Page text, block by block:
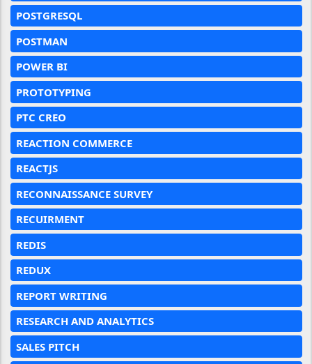
POSTGRESQL
POSTMAN
POWER BI
PROTOTYPING
PTC CREO
REACTION COMMERCE
REACTJS
RECONNAISSANCE SURVEY
RECUIRMENT
REDIS
REDUX
REPORT WRITING
RESEARCH AND ANALYTICS
SALES PITCH